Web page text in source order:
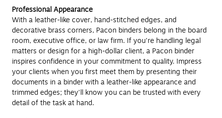
Professional Appearance
With a leather-like cover, hand-stitched edges, and
decorative brass corners, Pacon binders belong in the board
room, executive office, or law firm. If you're handling legal
matters or design for a high-dollar client, a Pacon binder
inspires confidence in your commitment to quality. Impress
your clients when you first meet them by presenting their
documents in a binder with a leather-like appearance and
trimmed edges; they'll know you can be trusted with every
detail of the task at hand.